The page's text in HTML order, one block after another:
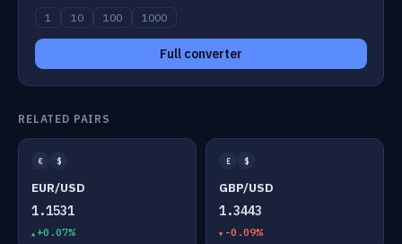
1 10 100 1000
Full converter
RELATED PAIRS
€ $
EUR/USD
1.1531
+0.07%
£ $
GBP/USD
1.3443
-0.09%